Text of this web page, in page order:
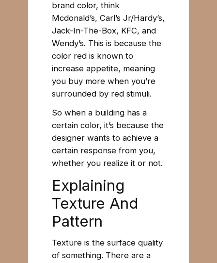
brand color, think
Mcdonald’s, Carl’s Jr/Hardy’s,
Jack-In-The-Box, KFC, and
Wendy’s. This is because the
color red is known to
increase appetite, meaning
you buy more when you’re
surrounded by red stimuli.
So when a building has a
certain color, it’s because the
designer wants to achieve a
certain response from you,
whether you realize it or not.
Explaining
Texture And
Pattern
Texture is the surface quality
of something. There are a